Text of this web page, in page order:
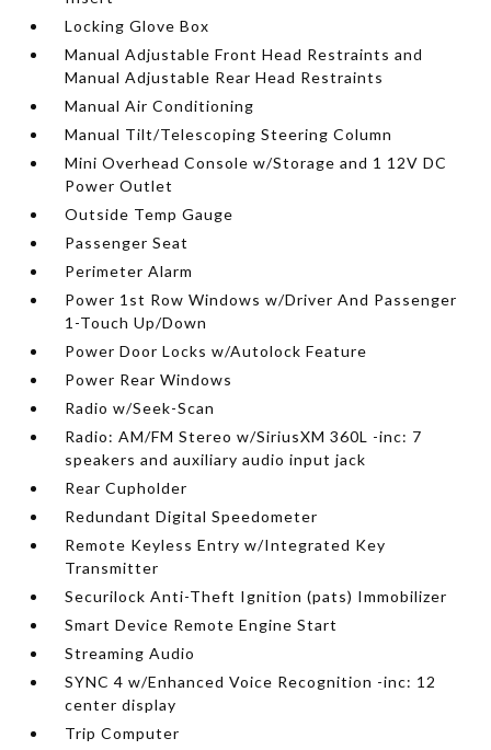
Locking Glove Box
Manual Adjustable Front Head Restraints and
Manual Adjustable Rear Head Restraints
Manual Air Conditioning
Manual Tilt/Telescoping Steering Column
Mini Overhead Console w/Storage and 1 12V DC
Power Outlet
Outside Temp Gauge
Passenger Seat
Perimeter Alarm
Power 1st Row Windows w/Driver And Passenger
1-Touch Up/Down
Power Door Locks w/Autolock Feature
Power Rear Windows
Radio w/Seek-Scan
Radio: AM/FM Stereo w/SiriusXM 360L -inc: 7
speakers and auxiliary audio input jack
Rear Cupholder
Redundant Digital Speedometer
Remote Keyless Entry w/Integrated Key
Transmitter
Securilock Anti-Theft Ignition (pats) Immobilizer
Smart Device Remote Engine Start
Streaming Audio
SYNC 4 w/Enhanced Voice Recognition -inc: 12
center display
Trip Computer